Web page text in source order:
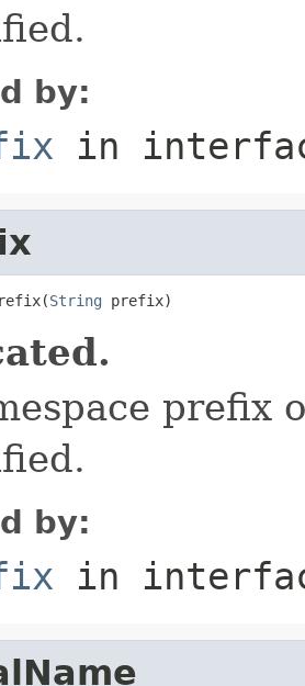
by:
in
String prefix)
prefix
by:
in